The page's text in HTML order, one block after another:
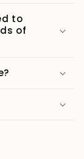
to
of